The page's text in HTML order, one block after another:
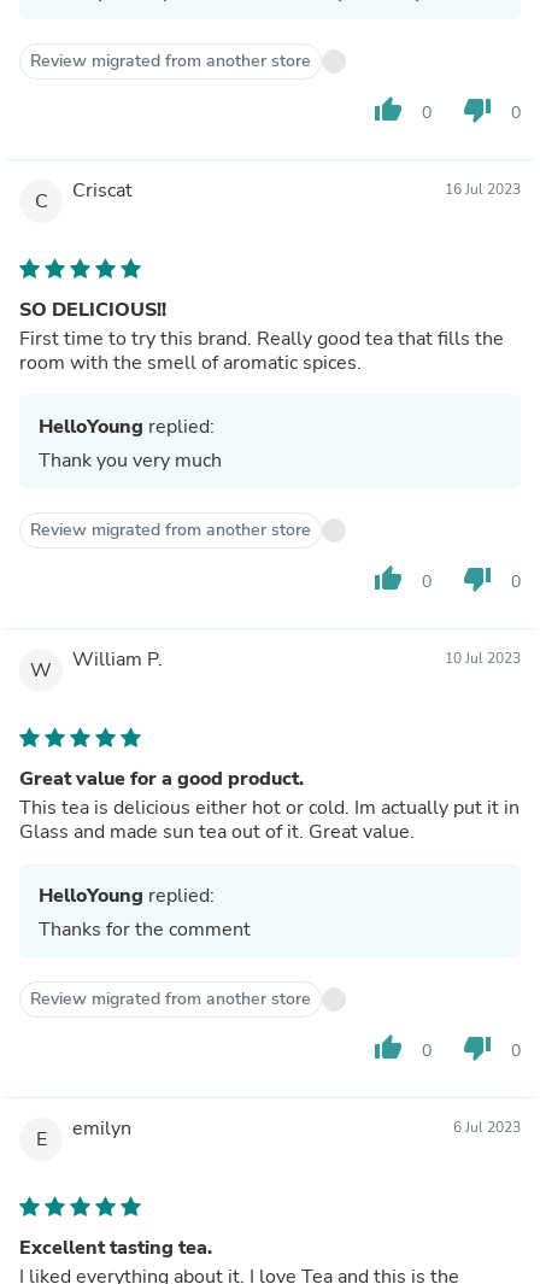
Review migrated from another store
thumb_up 0 thumb_down 0
C Criscat 16 Jul 2023
SO DELICIOUS!!
First time to try this brand. Really good tea that fills the
room with the smell of aromatic spices.
HelloYoung replied:
Thank you very much
Review migrated from another store
thumb_up 0 thumb_down 0
W William P. 10 Jul 2023
Great value for a good product.
This tea is delicious either hot or cold. Im actually put it in
Glass and made sun tea out of it. Great value.
HelloYoung replied:
Thanks for the comment
Review migrated from another store
thumb_up 0 thumb_down 0
E emilyn 6 Jul 2023
Excellent tasting tea.
I liked everything about it. I love Tea and this is the